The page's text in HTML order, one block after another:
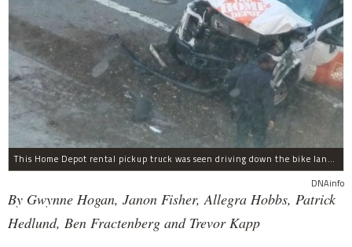
This Home Depot rental pickup truck was seen driving down the bike lane on West Street in TriBeCa running down cyclists.
DNAinfo
By Gwynne Hogan, Janon Fisher, Allegra Hobbs, Patrick
Hedlund, Ben Fractenberg and Trevor Kapp